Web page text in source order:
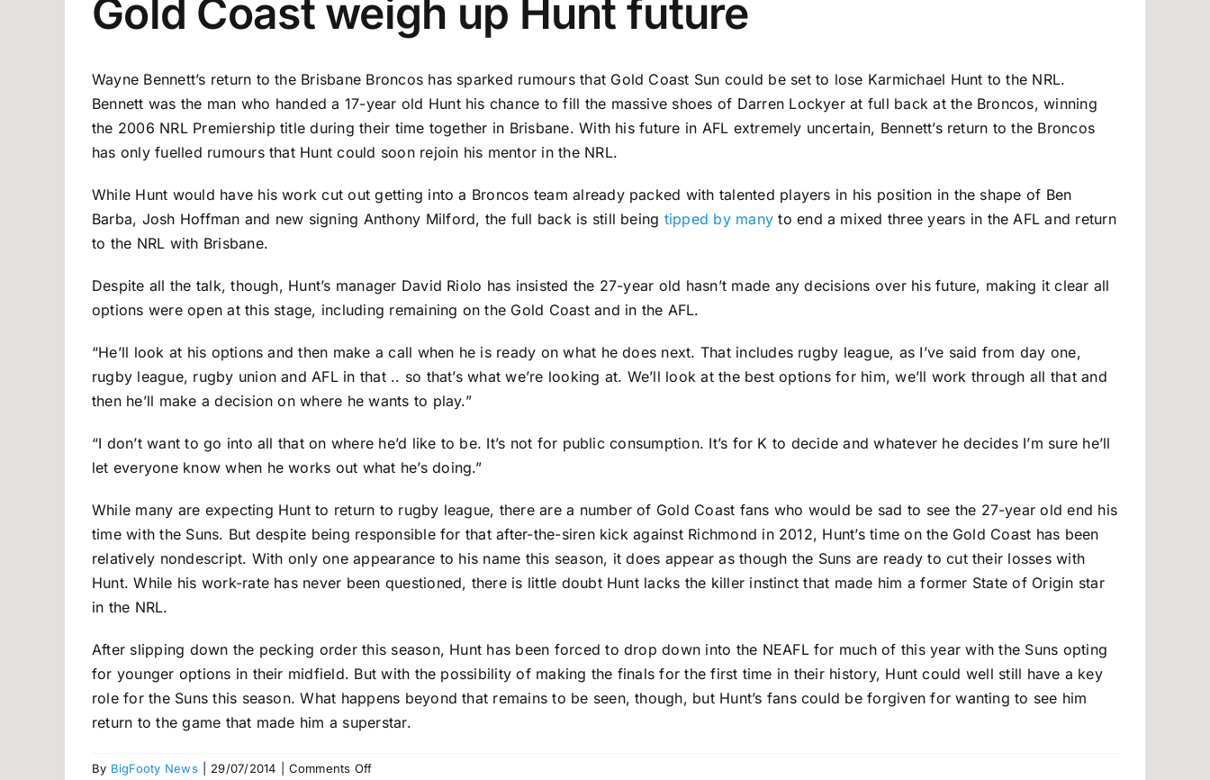
Gold Coast weigh up Hunt future
Wayne Bennett’s return to the Brisbane Broncos has sparked rumours that Gold Coast Sun could be set to lose Karmichael Hunt to the NRL.
Bennett was the man who handed a 17-year old Hunt his chance to fill the massive shoes of Darren Lockyer at full back at the Broncos, winning
the 2006 NRL Premiership title during their time together in Brisbane. With his future in AFL extremely uncertain, Bennett’s return to the Broncos
has only fuelled rumours that Hunt could soon rejoin his mentor in the NRL.
While Hunt would have his work cut out getting into a Broncos team already packed with talented players in his position in the shape of Ben
Barba, Josh Hoffman and new signing Anthony Milford, the full back is still being tipped by many to end a mixed three years in the AFL and return
to the NRL with Brisbane.
Despite all the talk, though, Hunt’s manager David Riolo has insisted the 27-year old hasn’t made any decisions over his future, making it clear all
options were open at this stage, including remaining on the Gold Coast and in the AFL.
“He’ll look at his options and then make a call when he is ready on what he does next. That includes rugby league, as I’ve said from day one,
rugby league, rugby union and AFL in that .. so that’s what we’re looking at. We’ll look at the best options for him, we’ll work through all that and
then he’ll make a decision on where he wants to play.”
“I don’t want to go into all that on where he’d like to be. It’s not for public consumption. It’s for K to decide and whatever he decides I’m sure he’ll
let everyone know when he works out what he’s doing.”
While many are expecting Hunt to return to rugby league, there are a number of Gold Coast fans who would be sad to see the 27-year old end his
time with the Suns. But despite being responsible for that after-the-siren kick against Richmond in 2012, Hunt’s time on the Gold Coast has been
relatively nondescript. With only one appearance to his name this season, it does appear as though the Suns are ready to cut their losses with
Hunt. While his work-rate has never been questioned, there is little doubt Hunt lacks the killer instinct that made him a former State of Origin star
in the NRL.
After slipping down the pecking order this season, Hunt has been forced to drop down into the NEAFL for much of this year with the Suns opting
for younger options in their midfield. But with the possibility of making the finals for the first time in their history, Hunt could well still have a key
role for the Suns this season. What happens beyond that remains to be seen, though, but Hunt’s fans could be forgiven for wanting to see him
return to the game that made him a superstar.
By BigFooty News 29/07/2014 Comments Offon